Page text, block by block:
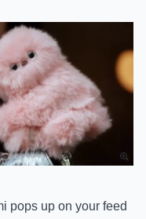
pops up on your feed